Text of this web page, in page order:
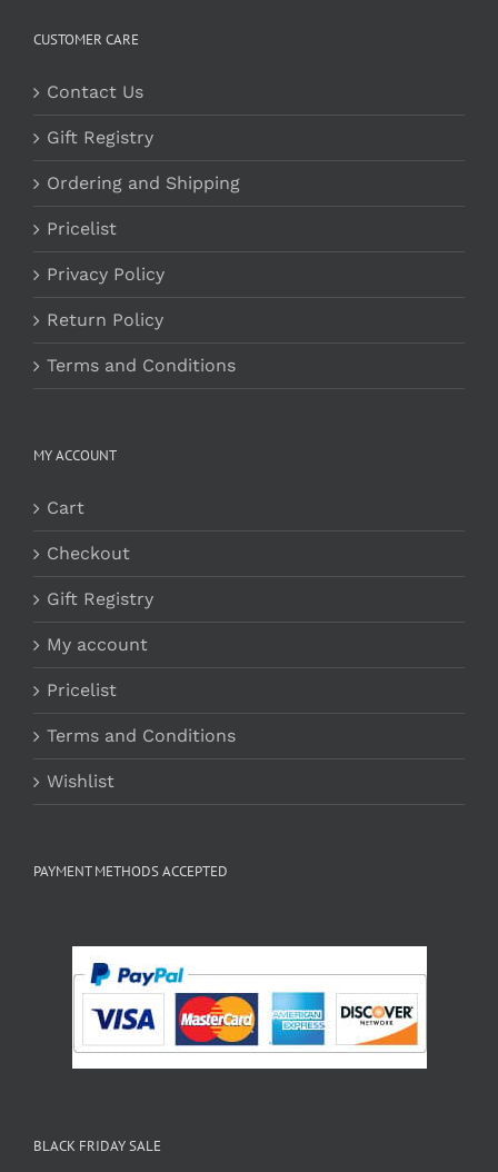
CUSTOMER CARE
Contact Us
Gift Registry
Ordering and Shipping
Pricelist
Privacy Policy
Return Policy
Terms and Conditions
MY ACCOUNT
Cart
Checkout
Gift Registry
My account
Pricelist
Terms and Conditions
Wishlist
PAYMENT METHODS ACCEPTED
BLACK FRIDAY SALE